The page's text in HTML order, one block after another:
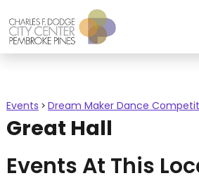
Events > Dream Maker Dance
Great Hall
Events At This